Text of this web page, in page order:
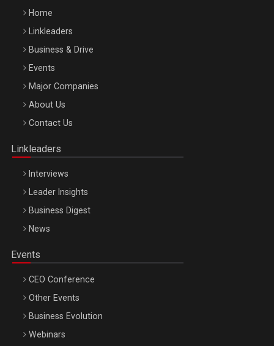
Be Inspired. Make it Happen!, ARTEMIS LETO, ORADEA, 8
Octombrie
Home
Linkleaders
Business & Drive
Events
Major Companies
About Us
Contact Us
Linkleaders
Interviews
Leader Insights
Business Digest
News
Events
CEO Conference
Other Events
Business Evolution
Webinars